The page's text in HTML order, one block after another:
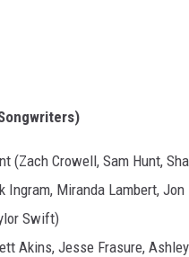
(Zach Crowell, Sam Hunt,
Ingram, Miranda Lambert, Jon
Swift)
Akins, Jesse Frasure,